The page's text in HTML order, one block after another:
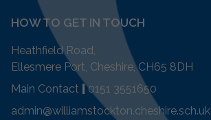
HOW TO GET IN TOUCH
Heathfield Road,
Ellesmere Port, Cheshire, CH65 8DH
Main Contact
0151 3551650
admin@williamstockton.cheshire.sch.uk